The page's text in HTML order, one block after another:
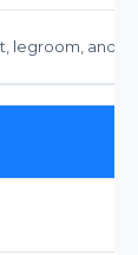
legroom, and